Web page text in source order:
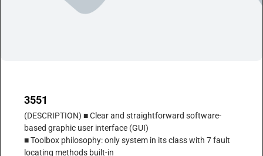
3551
(DESCRIPTION) ■ Clear and straightforward software-
based graphic user interface (GUI)
■ Toolbox philosophy: only system in its class with 7 fault
locating methods built-in